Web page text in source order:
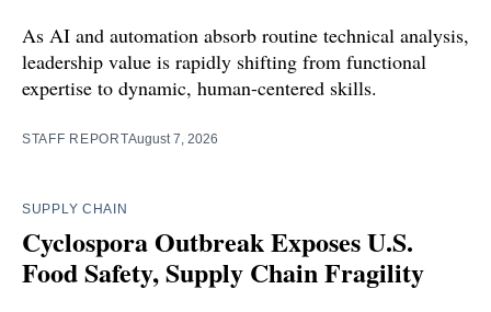
As AI and automation absorb routine technical analysis,
leadership value is rapidly shifting from functional
expertise to dynamic, human-centered skills.
STAFF REPORTAugust 7, 2026
SUPPLY CHAIN
Cyclospora Outbreak Exposes U.S.
Food Safety, Supply Chain Fragility